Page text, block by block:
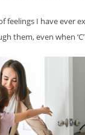
feelings I have ever
them, even when